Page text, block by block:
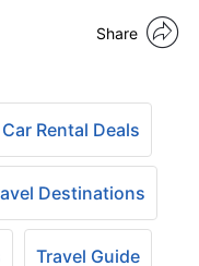
Share
Car Rental Deals
Destinations
Travel Guide